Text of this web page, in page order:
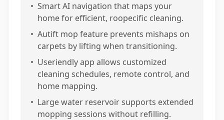
• Smart AI navigation that maps your
home for efficient, roopecific cleaning.
• Autift mop feature prevents mishaps on
carpets by lifting when transitioning.
• Useriendly app allows customized
cleaning schedules, remote control, and
home mapping.
• Large water reservoir supports extended
mopping sessions without refilling.